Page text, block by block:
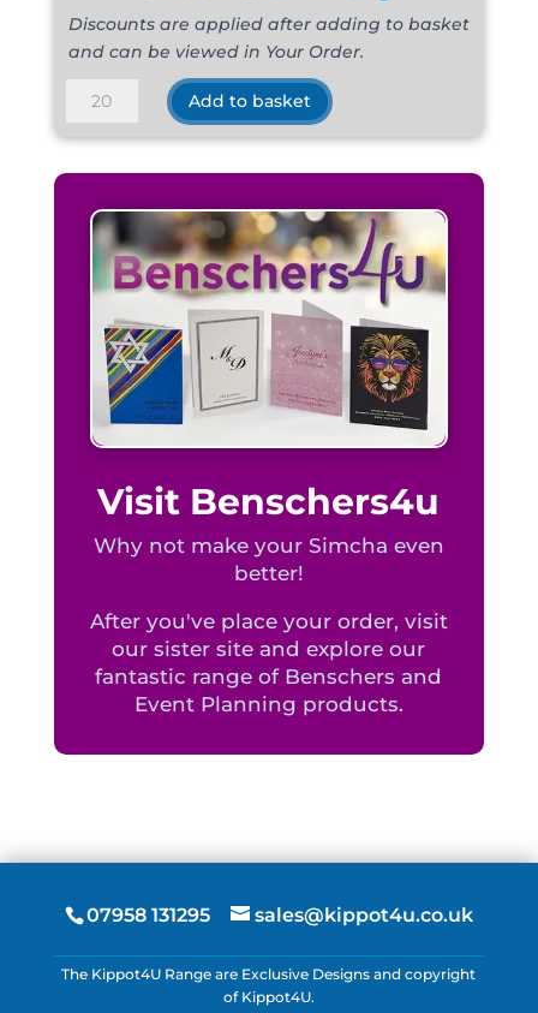
Discounts are applied after adding to basket
and can be viewed in Your Order.
Raw
Silk
Navy
quantity
Add to basket
Visit Benschers4u
Why not make your Simcha even
better!
After you've place your order, visit
our sister site and explore our
fantastic range of Benschers and
Event Planning products.
07958 131295 sales@kippot4u.co.uk
The Kippot4U Range are Exclusive Designs and copyright
of Kippot4U.